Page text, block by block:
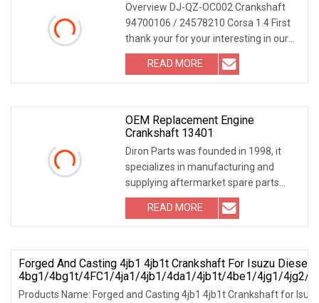
Overview DJ-QZ-OC002 Crankshaft
94700106 / 24578210 Corsa 1.4 First
thank your for your interesting in our
products ,our
READ MORE
OEM Replacement Engine
Crankshaft 13401
Diron Parts was founded in 1998, it
specializes in manufacturing and
supplying aftermarket spare parts
used for Caterpil
READ MORE
Forged And Casting 4jb1 4jb1t Crankshaft For Isuzu Diesel
4bg1/4bg1t/4FC1/4ja1/4jb1/4da1/4jb1t/4be1/4jg1/4jg2/
Products Name: Forged and Casting 4jb1 4jb1t Crankshaft for